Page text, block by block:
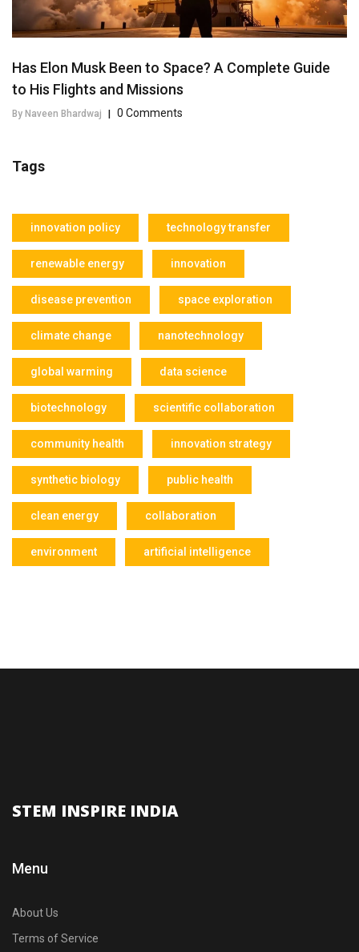
Has Elon Musk Been to Space? A Complete Guide
to His Flights and Missions
By Naveen Bhardwaj | 0 Comments
Tags
innovation policy technology transfer
renewable energy innovation
disease prevention space exploration
climate change nanotechnology
global warming data science
biotechnology scientific collaboration
community health innovation strategy
synthetic biology public health
clean energy collaboration
environment artificial intelligence
STEM INSPIRE INDIA
Menu
About Us
Terms of Service